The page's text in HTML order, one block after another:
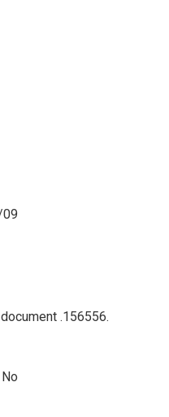
.156556.
No